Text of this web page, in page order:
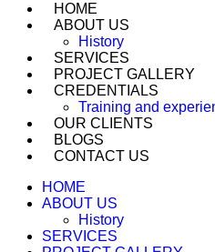
HOME
ABOUT US
History
SERVICES
PROJECT GALLERY
CREDENTIALS
Training and
OUR CLIENTS
BLOGS
CONTACT US
HOME
ABOUT US
History
SERVICES